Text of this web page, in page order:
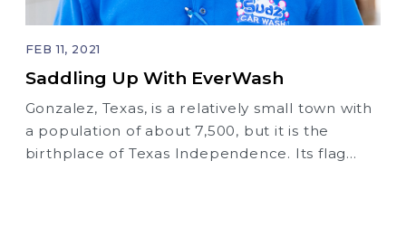
FEB 11, 2021
Saddling Up With EverWash
Gonzalez, Texas, is a relatively small town with
a population of about 7,500, but it is the
birthplace of Texas Independence. Its flag